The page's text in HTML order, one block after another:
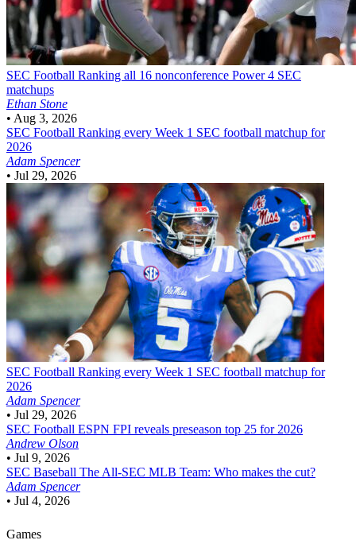
SEC Football Ranking all 16 nonconference Power 4 SEC
matchups
Ethan Stone
• Aug 3, 2026
SEC Football Ranking every Week 1 SEC football matchup for
2026
Adam Spencer
• Jul 29, 2026
SEC Football Ranking every Week 1 SEC football matchup for
2026
Adam Spencer
• Jul 29, 2026
SEC Football ESPN FPI reveals preseason top 25 for 2026
Andrew Olson
• Jul 9, 2026
SEC Baseball The All-SEC MLB Team: Who makes the cut?
Adam Spencer
• Jul 4, 2026
Games